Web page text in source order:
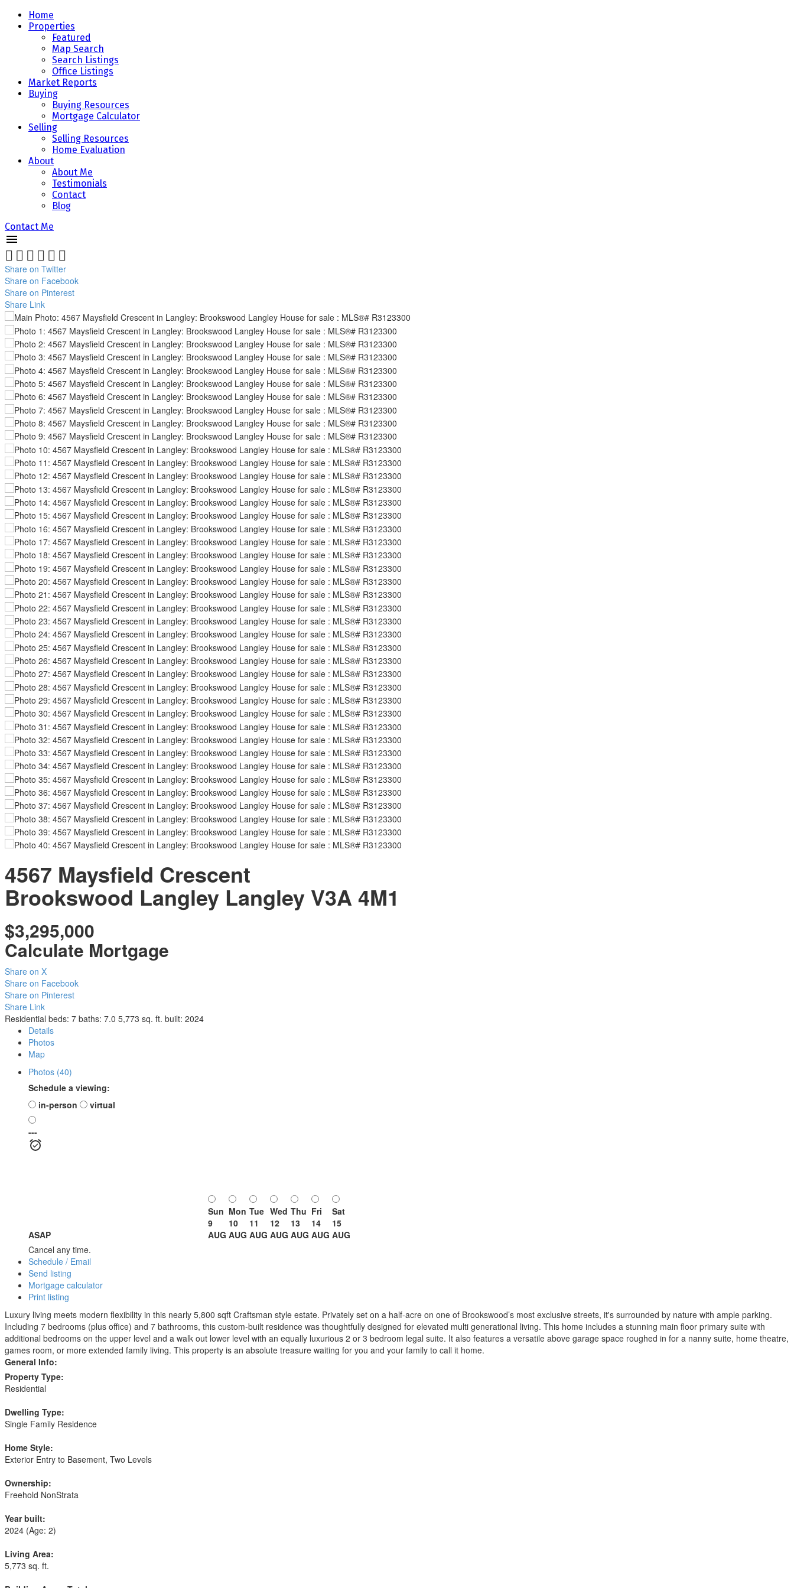
Home
Properties
Featured
Map Search
Search Listings
Office Listings
Market Reports
Buying
Buying Resources
Mortgage Calculator
Selling
Selling Resources
Home Evaluation
About
About Me
Testimonials
Contact
Blog
Contact Me
Share on Twitter
Share on Facebook
Share on Pinterest
Share Link
4567 Maysfield Crescent
Brookswood Langley Langley V3A 4M1
$3,295,000
Calculate Mortgage
Share on X
Share on Facebook
Share on Pinterest
Share Link
Residential beds: 7 baths: 7.0 5,773 sq. ft. built: 2024
Details
Photos
Map
Photos (40)
Schedule a viewing:
in-person
virtual
---
ASAP
Sun
9
AUG
Mon
10
AUG
Tue
11
AUG
Wed
12
AUG
Thu
13
AUG
Fri
14
AUG
Sat
15
AUG
Cancel any time.
Schedule / Email
Send listing
Mortgage calculator
Print listing
Luxury living meets modern flexibility in this nearly 5,800 sqft Craftsman style estate. Privately set on a half-acre on one of Brookswood’s most exclusive streets, it's surrounded by nature with ample parking.
Including 7 bedrooms (plus office) and 7 bathrooms, this custom-built residence was thoughtfully designed for elevated multi generational living. This home includes a stunning main floor primary suite with
additional bedrooms on the upper level and a walk out lower level with an equally luxurious 2 or 3 bedroom legal suite. It also features a versatile above garage space roughed in for a nanny suite, home theatre,
games room, or more extended family living. This property is an absolute treasure waiting for you and your family to call it home.
General Info:
Property Type:
Residential
Dwelling Type:
Single Family Residence
Home Style:
Exterior Entry to Basement, Two Levels
Ownership:
Freehold NonStrata
Year built:
2024 (Age: 2)
Living Area:
5,773 sq. ft.